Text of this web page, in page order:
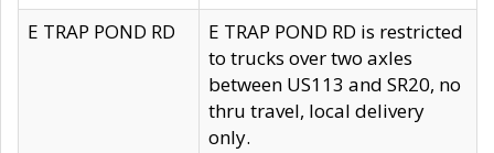
E TRAP POND RD
E TRAP POND RD is restricted
to trucks over two axles
between US113 and SR20, no
thru travel, local delivery
only.